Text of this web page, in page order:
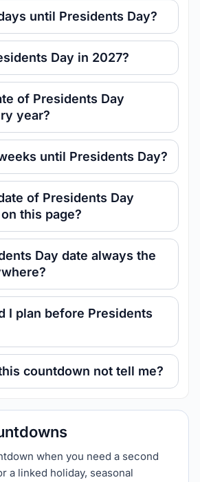
until Presidents Day?
Day in 2027?
of Presidents Day
year?
until Presidents Day?
of Presidents Day
this page?
Day date always the
I plan before Presidents
countdown not tell me?
when you need a second
a linked holiday, seasonal